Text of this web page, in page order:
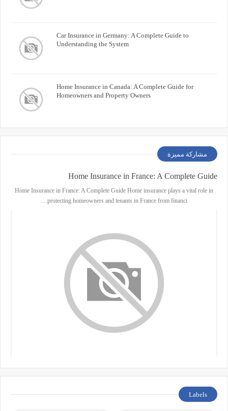
Car Insurance in Germany: A Complete Guide to
Understanding the System
Home Insurance in Canada: A Complete Guide for
Homeowners and Property Owners
مشاركة مميزة
Home Insurance in France: A Complete Guide
Home Insurance in France: A Complete Guide Home insurance plays a vital role in
protecting homeowners and tenants in France from financi…
Labels